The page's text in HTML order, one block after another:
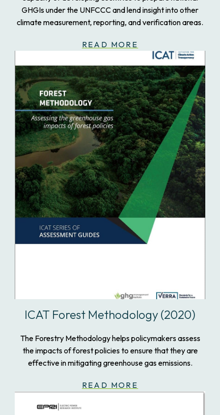
GHGIs under the UNFCCC and lend insight into other
climate measurement, reporting, and verification areas.
READ MORE
ICAT Forest Methodology (2020)
The Forestry Methodology helps policymakers assess
the impacts of forest policies to ensure that they are
effective in mitigating greenhouse gas emissions.
READ MORE